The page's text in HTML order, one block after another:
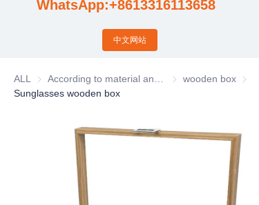
WhatsApp:+8613316113658
中文网站
ALL According to
wooden box
Sunglasses wooden box